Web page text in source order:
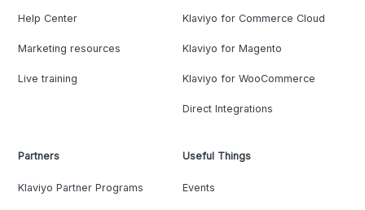
Help Center
Marketing resources
Live training
Klaviyo for Commerce Cloud
Klaviyo for Magento
Klaviyo for WooCommerce
Direct Integrations
Partners
Klaviyo Partner Programs
Useful Things
Events